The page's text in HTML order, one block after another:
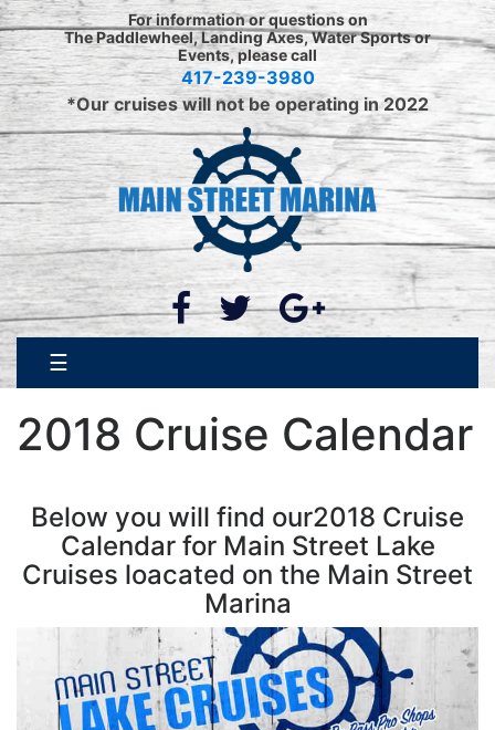
Skip
to
content
For information or questions on
The Paddlewheel, Landing Axes, Water Sports or
Events, please call
417-239-3980
*Our cruises will not be operating in 2022
☰
2018 Cruise Calendar
Below you will find our2018 Cruise
Calendar for Main Street Lake
Cruises loacated on the Main Street
Marina